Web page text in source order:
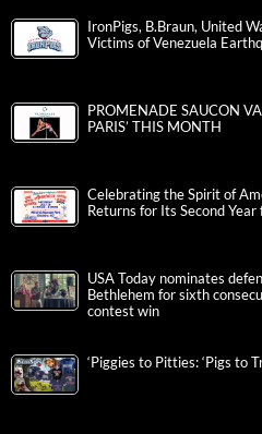
IronPigs, B.Braun, United
Victims of Venezuela
PROMENADE SAUCON
PARIS’ THIS MONTH
Celebrating the Spirit of
Returns for Its Second
USA Today nominates
Bethlehem for sixth
contest win
‘Piggies to Pitties: ‘Pigs to